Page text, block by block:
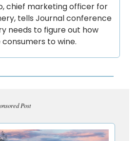
chief marketing officer for
tells Journal conference
needs to figure out how
to wine.
Post